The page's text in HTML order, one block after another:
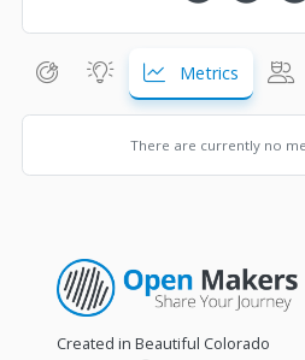
Metrics
There are currently no
Created in Beautiful Colorado